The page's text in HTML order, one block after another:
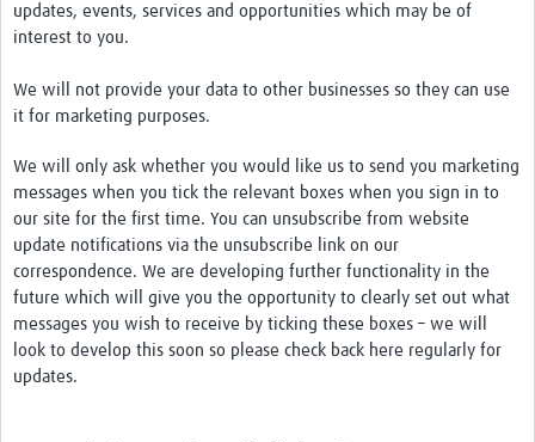
updates, events, services and opportunities which may be of
interest to you.
We will not provide your data to other businesses so they can use
it for marketing purposes.
We will only ask whether you would like us to send you marketing
messages when you tick the relevant boxes when you sign in to
our site for the first time. You can unsubscribe from website
update notifications via the unsubscribe link on our
correspondence. We are developing further functionality in the
future which will give you the opportunity to clearly set out what
messages you wish to receive by ticking these boxes – we will
look to develop this soon so please check back here regularly for
updates.